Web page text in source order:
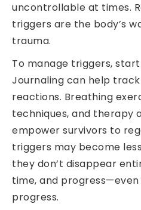
uncontrollable at times.
triggers are the body’s
trauma.
To manage triggers,
Journaling can help
reactions. Breathing
techniques, and therapy
empower survivors to
triggers may become
they don’t disappear
time, and
progress.